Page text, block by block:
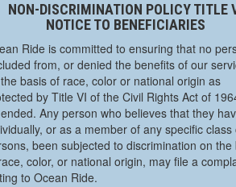
NON-DISCRIMINATION POLICY TITLE
NOTICE TO BENEFICIARIES
Ride is committed to ensuring that no
from, or denied the benefits of our
basis of race, color or national origin as
by Title VI of the Civil Rights Act of
Any person who believes that they
or as a member of any specific class
been subjected to discrimination on the
color, or national origin, may file a
to Ocean Ride.